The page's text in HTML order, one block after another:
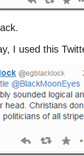
I used this